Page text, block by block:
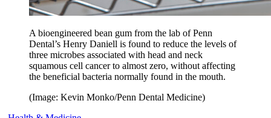
A bioengineered bean gum from the lab of Penn
Dental’s Henry Daniell is found to reduce the levels of
three microbes associated with head and neck
squamous cell cancer to almost zero, without affecting
the beneficial bacteria normally found in the mouth.
(Image: Kevin Monko/Penn Dental Medicine)